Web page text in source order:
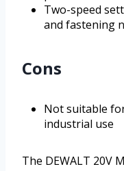
Two-speed
and fastening
Cons
Not suitable
industrial use
The DEWALT 20V